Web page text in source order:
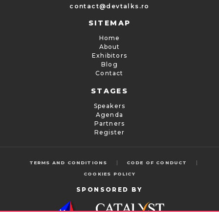
contact@devtalks.ro
SITEMAP
Home
About
Exhibitors
Blog
Contact
STAGES
Speakers
Agenda
Partners
Register
TERMS AND CONDITIONS | CODE OF CONDUCT |
COOKIES POLICY
SPONSORED BY